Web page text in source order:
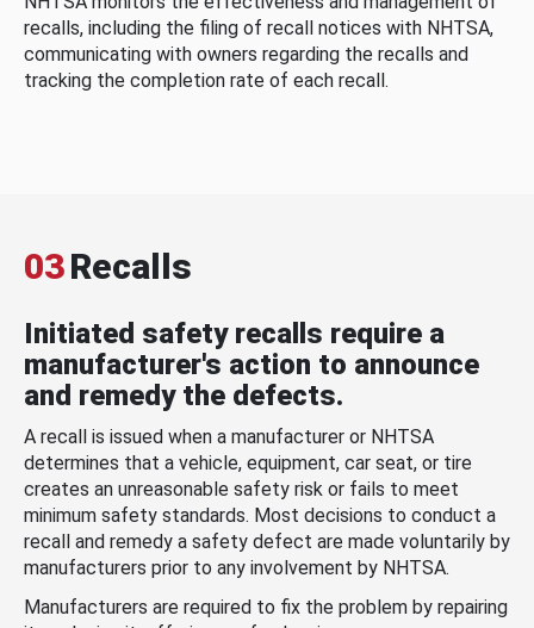
recalls, including the filing of recall notices with NHTSA,
communicating with owners regarding the recalls and
tracking the completion rate of each recall.
03Recalls
Initiated safety recalls require a
manufacturer's action to announce
and remedy the defects.
A recall is issued when a manufacturer or NHTSA
determines that a vehicle, equipment, car seat, or tire
creates an unreasonable safety risk or fails to meet
minimum safety standards. Most decisions to conduct a
recall and remedy a safety defect are made voluntarily by
manufacturers prior to any involvement by NHTSA.
Manufacturers are required to fix the problem by repairing